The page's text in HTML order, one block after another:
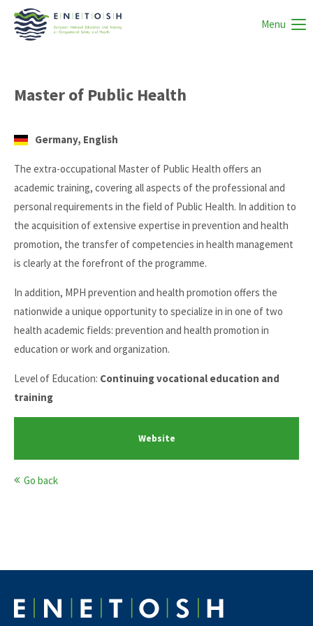
Menu
Master of Public Health
Germany, English
The extra-occupational Master of Public Health offers an
academic training, covering all aspects of the professional and
personal requirements in the field of Public Health. In addition to
the acquisition of extensive expertise in prevention and health
promotion, the transfer of competencies in health management
is clearly at the forefront of the programme.
In addition, MPH prevention and health promotion offers the
nationwide a unique opportunity to specialize in in one of two
health academic fields: prevention and health promotion in
education or work and organization.
Level of Education: Continuing vocational education and
training
Website
Go back